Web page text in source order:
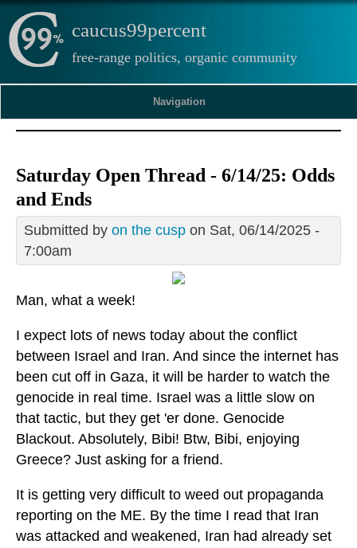
caucus99percent
free-range politics, organic community
Navigation
Saturday Open Thread - 6/14/25: Odds
and Ends
Submitted by on the cusp on Sat, 06/14/2025 -
7:00am
Man, what a week!
I expect lots of news today about the conflict
between Israel and Iran. And since the internet has
been cut off in Gaza, it will be harder to watch the
genocide in real time. Israel was a little slow on
that tactic, but they get 'er done. Genocide
Blackout. Absolutely, Bibi! Btw, Bibi, enjoying
Greece? Just asking for a friend.
It is getting very difficult to weed out propaganda
reporting on the ME. By the time I read that Iran
was attacked and weakened, Iran had already set